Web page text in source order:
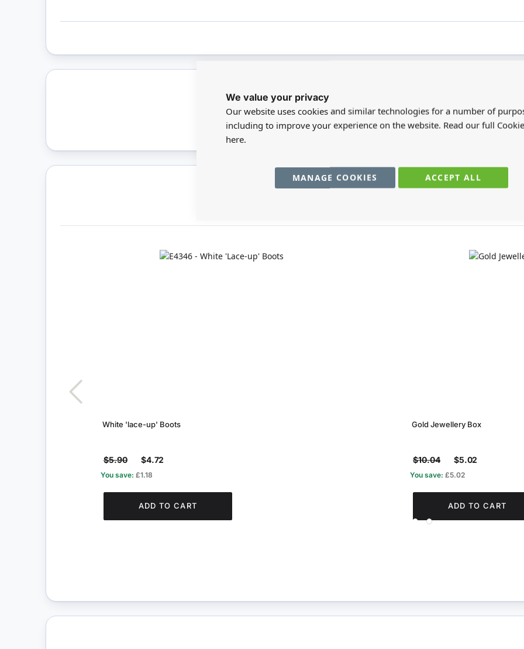
We value your privacy
Our website uses cookies and similar technologies for a number of
including to improve your experience on the website. Read our full
here.
ACCEPT ALL
MANAGE COOKIES
Only registered users can write reviews. PleaseSign inorcreate an
White 'lace-up' Boots
$5.90 $4.72
You save: £1.18
ADD TO CART
Gold Jewellery Box
$10.04 $5.02
You save: £5.02
ADD TO CART